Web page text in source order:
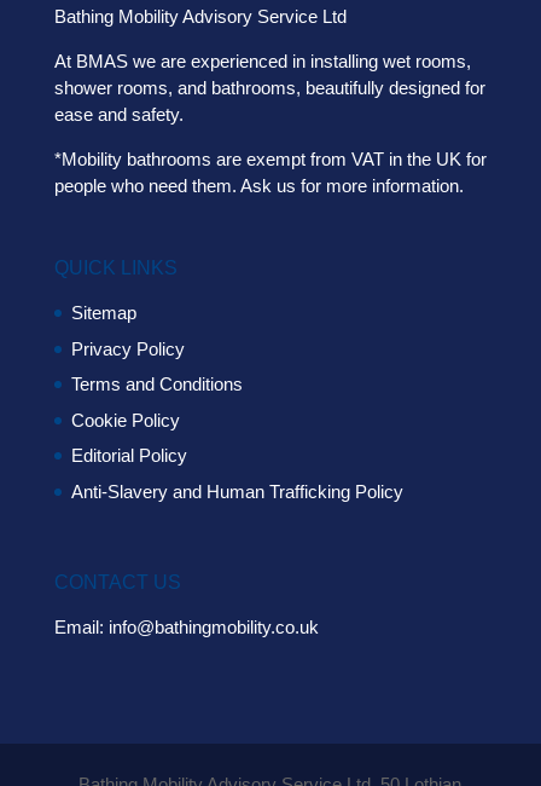
Bathing Mobility Advisory Service Ltd
At BMAS we are experienced in installing wet rooms,
shower rooms, and bathrooms, beautifully designed for
ease and safety.
*Mobility bathrooms are exempt from VAT in the UK for
people who need them. Ask us for more information.
QUICK LINKS
Sitemap
Privacy Policy
Terms and Conditions
Cookie Policy
Editorial Policy
Anti-Slavery and Human Trafficking Policy
CONTACT US
Email: info@bathingmobility.co.uk